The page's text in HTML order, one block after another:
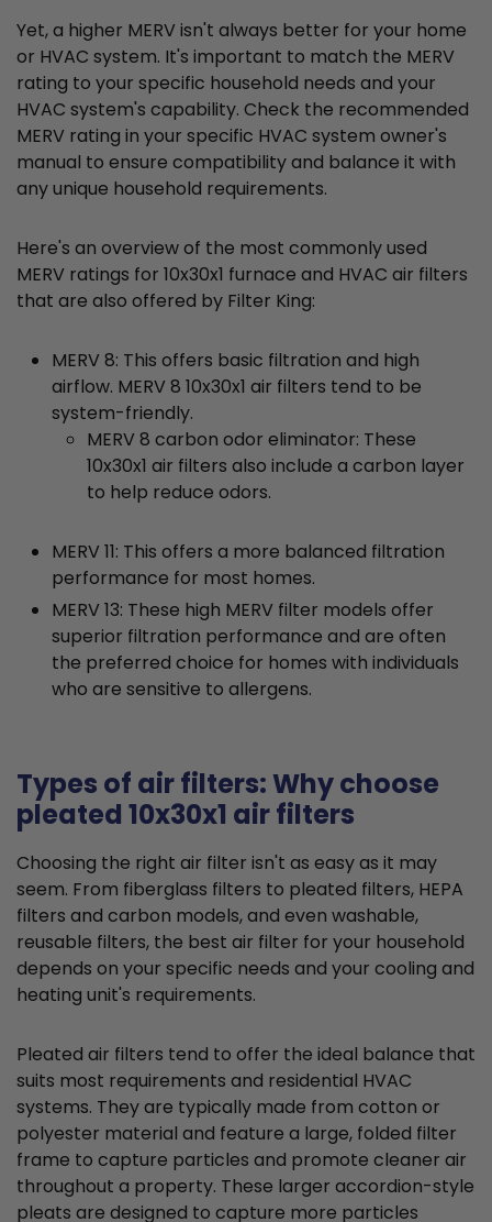
Yet, a higher MERV isn't always better for your home
or HVAC system. It's important to match the MERV
rating to your specific household needs and your
HVAC system's capability. Check the recommended
MERV rating in your specific HVAC system owner's
manual to ensure compatibility and balance it with
any unique household requirements.
Here's an overview of the most commonly used
MERV ratings for 10x30x1 furnace and HVAC air filters
that are also offered by Filter King:
MERV 8: This offers basic filtration and high
airflow. MERV 8 10x30x1 air filters tend to be
system-friendly.
MERV 8 carbon odor eliminator: These
10x30x1 air filters also include a carbon layer
to help reduce odors.
MERV 11: This offers a more balanced filtration
performance for most homes.
MERV 13: These high MERV filter models offer
superior filtration performance and are often
the preferred choice for homes with individuals
who are sensitive to allergens.
Types of air filters: Why choose
pleated 10x30x1 air filters
Choosing the right air filter isn't as easy as it may
seem. From fiberglass filters to pleated filters, HEPA
filters and carbon models, and even washable,
reusable filters, the best air filter for your household
depends on your specific needs and your cooling and
heating unit's requirements.
Pleated air filters tend to offer the ideal balance that
suits most requirements and residential HVAC
systems. They are typically made from cotton or
polyester material and feature a large, folded filter
frame to capture particles and promote cleaner air
throughout a property. These larger accordion-style
pleats are designed to capture more particles